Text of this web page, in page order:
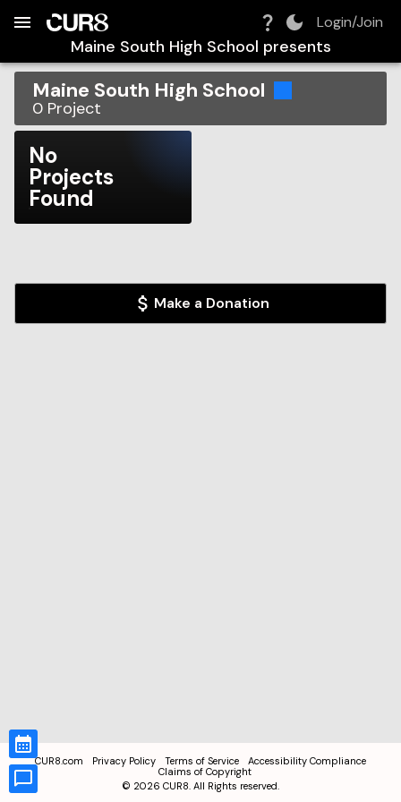
Login/Join
Maine South High School presents
Maine South High School
0 Project
No
Projects
Found
Make a Donation
CUR8.com Privacy Policy Terms of Service
Accessibility Compliance
Claims of Copyright
© 2026 CUR8. All Rights reserved.